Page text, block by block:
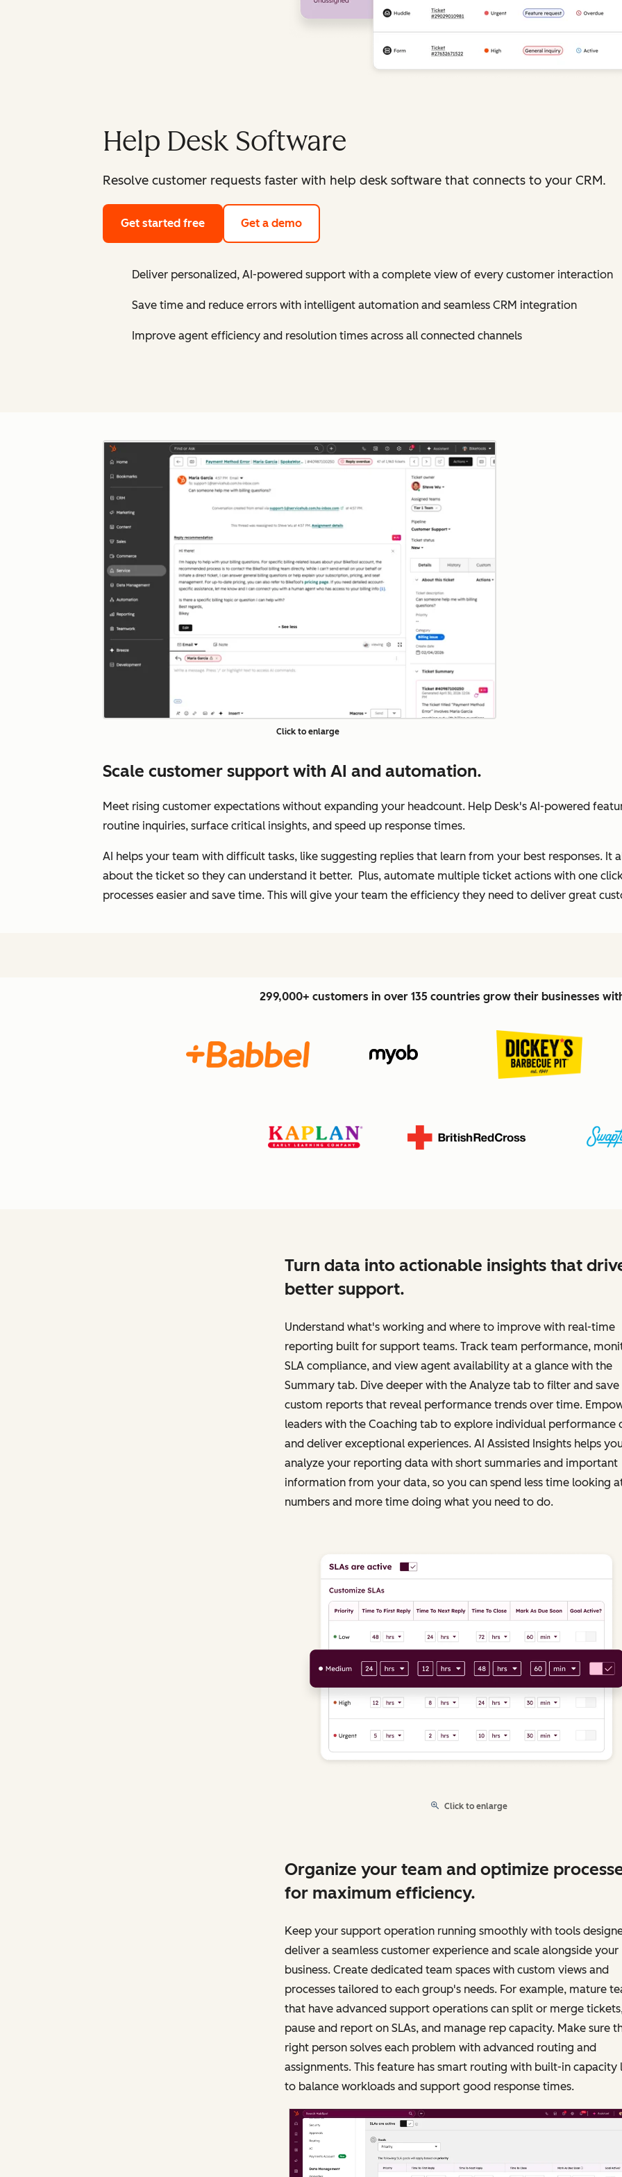
Help Desk Software
Resolve customer requests faster with help desk software that connects to your CRM.
Get started free Get a demo
Deliver personalized, AI-powered support with a complete view of every customer interaction
Save time and reduce errors with intelligent automation and seamless CRM integration
Improve agent efficiency and resolution times across all connected channels
Click to enlarge
Scale customer support with AI and automation.
Meet rising customer expectations without expanding your headcount. Help Desk's AI-powered
routine inquiries, surface critical insights, and speed up response times.
AI helps your team with difficult tasks, like suggesting replies that learn from your best responses. It
about the ticket so they can understand it better. Plus, automate multiple ticket actions with one
processes easier and save time. This will give your team the efficiency they need to deliver great
299,000+ customers in over 135 countries grow their businesses
Turn data into actionable insights that
better support.
Understand what's working and where to improve with real-time
reporting built for support teams. Track team performance,
SLA compliance, and view agent availability at a glance with the
Summary tab. Dive deeper with the Analyze tab to filter and save
custom reports that reveal performance trends over time.
leaders with the Coaching tab to explore individual performance
and deliver exceptional experiences. AI Assisted Insights helps
analyze your reporting data with short summaries and important
information from your data, so you can spend less time looking
numbers and more time doing what you need to do.
Click to enlarge
Organize your team and optimize
for maximum efficiency.
Keep your support operation running smoothly with tools
deliver a seamless customer experience and scale alongside your
business. Create dedicated team spaces with custom views and
processes tailored to each group's needs. For example, mature
that have advanced support operations can split or merge
pause and report on SLAs, and manage rep capacity. Make sure
right person solves each problem with advanced routing and
assignments. This feature has smart routing with built-in capacity
to balance workloads and support good response times.